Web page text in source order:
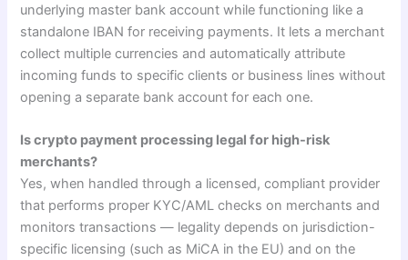
underlying master bank account while functioning like a
standalone IBAN for receiving payments. It lets a merchant
collect multiple currencies and automatically attribute
incoming funds to specific clients or business lines without
opening a separate bank account for each one.
Is crypto payment processing legal for high-risk
merchants?
Yes, when handled through a licensed, compliant provider
that performs proper KYC/AML checks on merchants and
monitors transactions — legality depends on jurisdiction-
specific licensing (such as MiCA in the EU) and on the